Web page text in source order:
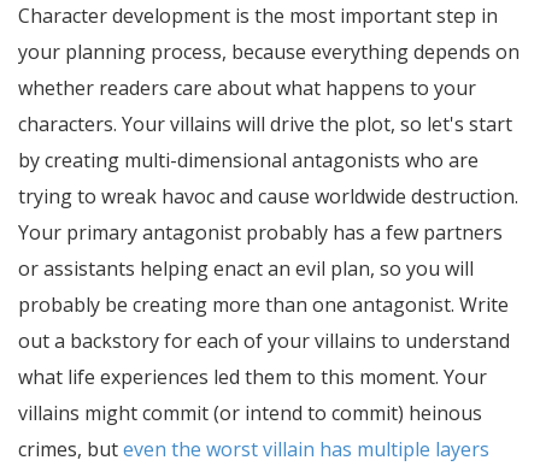
Character development is the most important step in
your planning process, because everything depends on
whether readers care about what happens to your
characters. Your villains will drive the plot, so let's start
by creating multi-dimensional antagonists who are
trying to wreak havoc and cause worldwide destruction.
Your primary antagonist probably has a few partners
or assistants helping enact an evil plan, so you will
probably be creating more than one antagonist. Write
out a backstory for each of your villains to understand
what life experiences led them to this moment. Your
villains might commit (or intend to commit) heinous
crimes, buteven the worst villain has multiple layers